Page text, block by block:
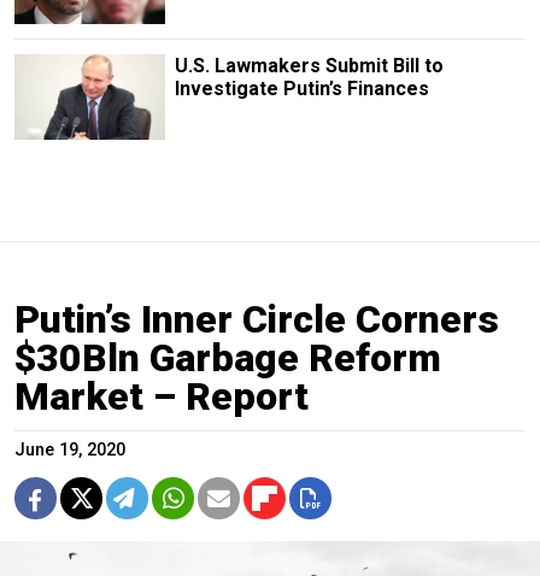
U.S. Lawmakers Submit Bill to
Investigate Putin’s Finances
Putin’s Inner Circle Corners
$30Bln Garbage Reform
Market – Report
June 19, 2020